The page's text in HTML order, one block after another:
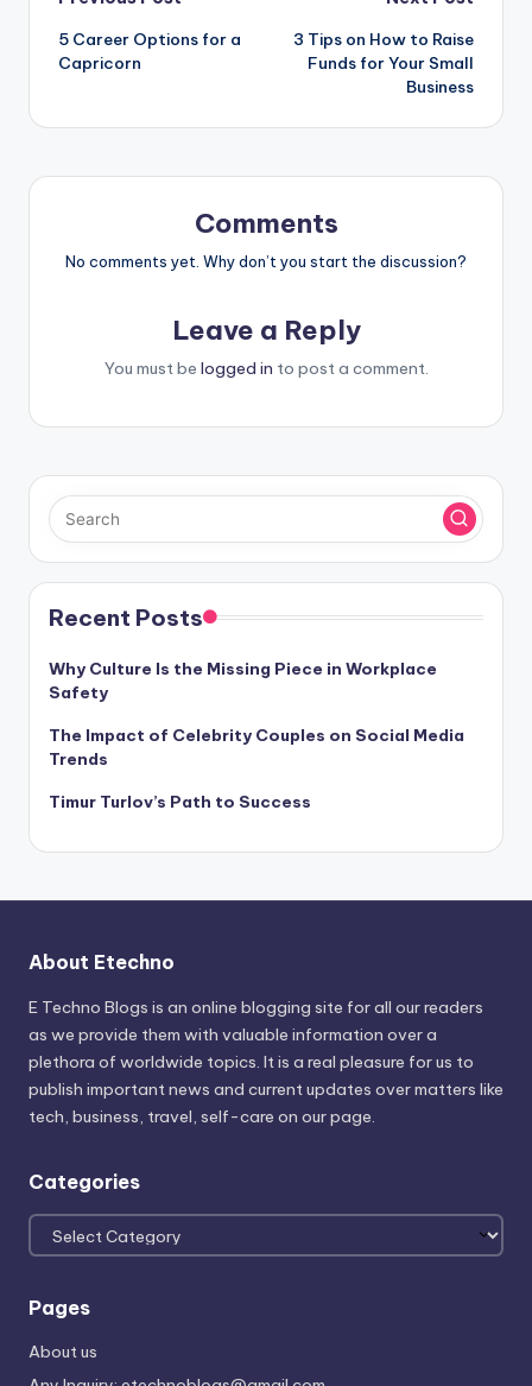
navigation
5 Career Options for a
Capricorn
3 Tips on How to Raise
Funds for Your Small
Business
Comments
No comments yet. Why don’t you start the discussion?
Leave a Reply
You must be logged in to post a comment.
Recent Posts
Why Culture Is the Missing Piece in Workplace
Safety
The Impact of Celebrity Couples on Social Media
Trends
Timur Turlov’s Path to Success
About Etechno
E Techno Blogs is an online blogging site for all our readers
as we provide them with valuable information over a
plethora of worldwide topics. It is a real pleasure for us to
publish important news and current updates over matters like
tech, business, travel, self-care on our page.
Categories
Categories
Pages
About us